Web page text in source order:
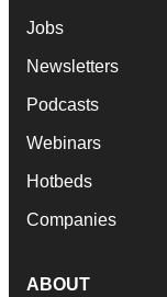
Jobs
Newsletters
Podcasts
Webinars
Hotbeds
Companies
ABOUT